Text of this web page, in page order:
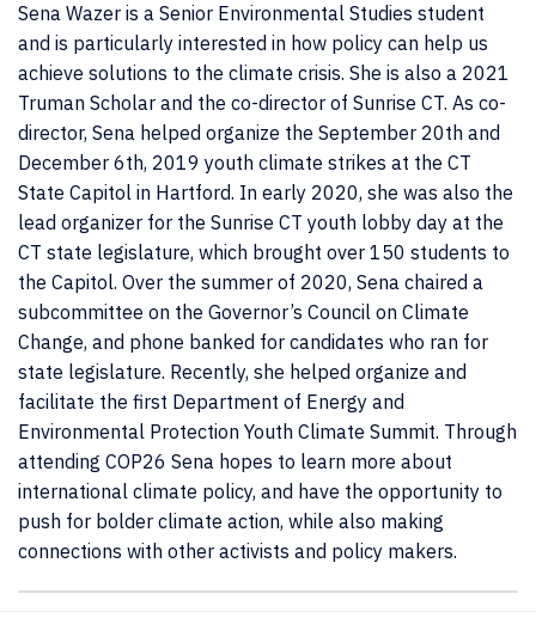
Sena Wazer is a Senior Environmental Studies student
and is particularly interested in how policy can help us
achieve solutions to the climate crisis. She is also a 2021
Truman Scholar and the co-director of Sunrise CT. As co-
director, Sena helped organize the September 20th and
December 6th, 2019 youth climate strikes at the CT
State Capitol in Hartford. In early 2020, she was also the
lead organizer for the Sunrise CT youth lobby day at the
CT state legislature, which brought over 150 students to
the Capitol. Over the summer of 2020, Sena chaired a
subcommittee on the Governor’s Council on Climate
Change, and phone banked for candidates who ran for
state legislature. Recently, she helped organize and
facilitate the first Department of Energy and
Environmental Protection Youth Climate Summit. Through
attending COP26 Sena hopes to learn more about
international climate policy, and have the opportunity to
push for bolder climate action, while also making
connections with other activists and policy makers.